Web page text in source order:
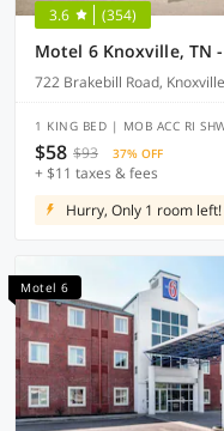
3.6 (354)
Motel 6 Knoxville, TN
722 Brakebill Road,
1 KING BED | MOB ACC RI
$58 $93 37% OFF
+ $11 taxes & fees
Hurry, Only 1 room left!
Motel 6